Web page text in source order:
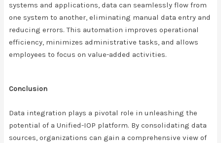
systems and applications, data can seamlessly flow from
one system to another, eliminating manual data entry and
reducing errors. This automation improves operational
efficiency, minimizes administrative tasks, and allows
employees to focus on value-added activities.
Conclusion
Data integration plays a pivotal role in unleashing the
potential of a Unified-IOP platform. By consolidating data
sources, organizations can gain a comprehensive view of